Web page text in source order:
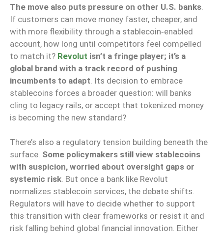
The move also puts pressure on other U.S. banks
If customers can move money faster, cheaper, and
with more flexibility through a stablecoin‑enabled
account, how long until competitors feel compelled
to match it? Revolut isn’t a fringe player; it’s a
global brand with a track record of pushing
incumbents to adapt . Its decision to embrace
stablecoins forces a broader question: will banks
cling to legacy rails, or accept that tokenized money
is becoming the new standard?
There’s also a regulatory tension building beneath the
surface. Some policymakers still view stablecoins
with suspicion, worried about oversight gaps or
systemic risk. But once a bank like Revolut
normalizes stablecoin services, the debate shifts.
Regulators will have to decide whether to support
this transition with clear frameworks or resist it and
risk falling behind global financial innovation. Either